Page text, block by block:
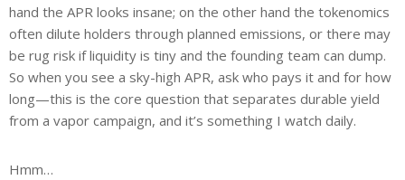
hand the APR looks insane; on the other hand the tokenomics
often dilute holders through planned emissions, or there may
be rug risk if liquidity is tiny and the founding team can dump.
So when you see a sky-high APR, ask who pays it and for how
long—this is the core question that separates durable yield
from a vapor campaign, and it’s something I watch daily.
Hmm…